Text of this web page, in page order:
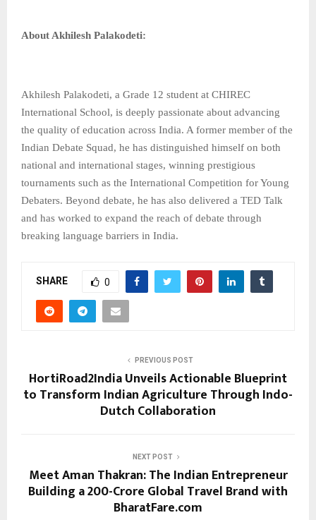
About Akhilesh Palakodeti:
Akhilesh Palakodeti, a Grade 12 student at CHIREC
International School, is deeply passionate about advancing
the quality of education across India. A former member of the
Indian Debate Squad, he has distinguished himself on both
national and international stages, winning prestigious
tournaments such as the International Competition for Young
Debaters. Beyond debate, he has also delivered a TED Talk
and has worked to expand the reach of debate through
breaking language barriers in India.
SHARE 0
PREVIOUS POST
HortiRoad2India Unveils Actionable Blueprint
to Transform Indian Agriculture Through Indo-
Dutch Collaboration
NEXT POST
Meet Aman Thakran: The Indian Entrepreneur
Building a ₹200-Crore Global Travel Brand with
BharatFare.com